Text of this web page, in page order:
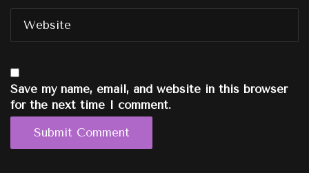
Save my name, email, and website in this browser
for the next time I comment.